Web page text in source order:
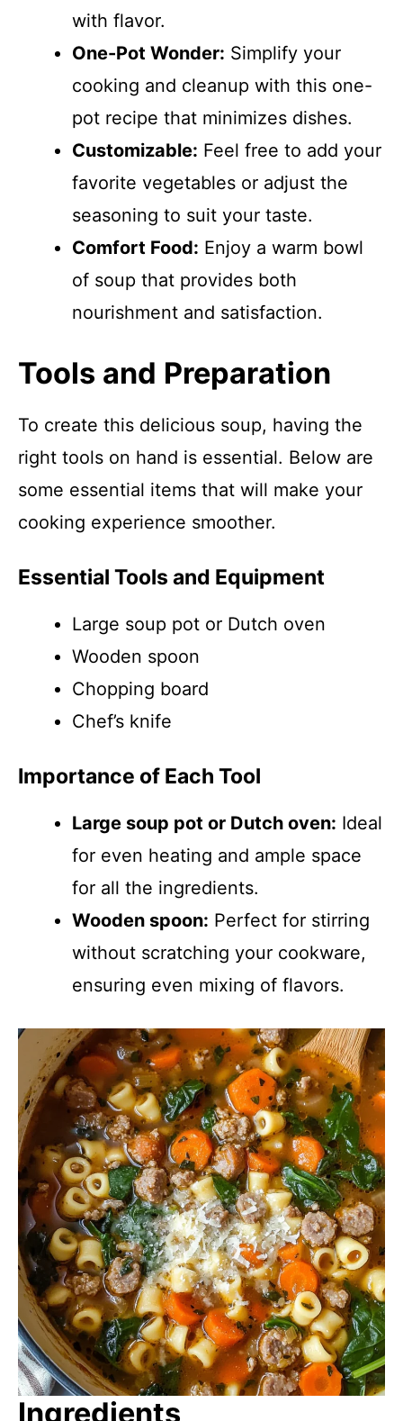
with flavor.
One-Pot Wonder: Simplify your
cooking and cleanup with this one-
pot recipe that minimizes dishes.
Customizable: Feel free to add your
favorite vegetables or adjust the
seasoning to suit your taste.
Comfort Food: Enjoy a warm bowl
of soup that provides both
nourishment and satisfaction.
Tools and Preparation
To create this delicious soup, having the
right tools on hand is essential. Below are
some essential items that will make your
cooking experience smoother.
Essential Tools and Equipment
Large soup pot or Dutch oven
Wooden spoon
Chopping board
Chef’s knife
Importance of Each Tool
Large soup pot or Dutch oven: Ideal
for even heating and ample space
for all the ingredients.
Wooden spoon: Perfect for stirring
without scratching your cookware,
ensuring even mixing of flavors.
Ingredients